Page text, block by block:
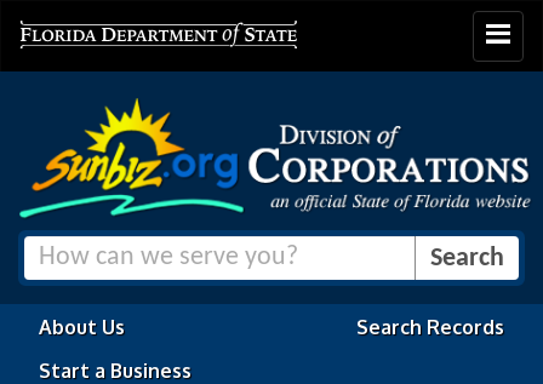
Toggle
About Us
Search Records
Start a Business